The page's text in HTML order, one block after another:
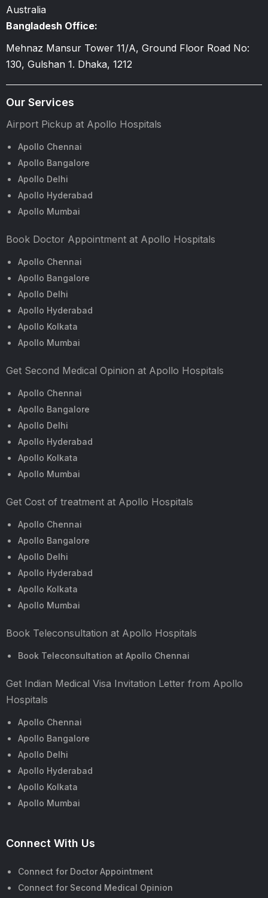
Australia
Bangladesh Office:
Mehnaz Mansur Tower 11/A, Ground Floor Road No:
130, Gulshan 1. Dhaka, 1212
Our Services
Airport Pickup at Apollo Hospitals
Apollo Chennai
Apollo Bangalore
Apollo Delhi
Apollo Hyderabad
Apollo Mumbai
Book Doctor Appointment at Apollo Hospitals
Apollo Chennai
Apollo Bangalore
Apollo Delhi
Apollo Hyderabad
Apollo Kolkata
Apollo Mumbai
Get Second Medical Opinion at Apollo Hospitals
Apollo Chennai
Apollo Bangalore
Apollo Delhi
Apollo Hyderabad
Apollo Kolkata
Apollo Mumbai
Get Cost of treatment at Apollo Hospitals
Apollo Chennai
Apollo Bangalore
Apollo Delhi
Apollo Hyderabad
Apollo Kolkata
Apollo Mumbai
Book Teleconsultation at Apollo Hospitals
Book Teleconsultation at Apollo Chennai
Get Indian Medical Visa Invitation Letter from Apollo
Hospitals
Apollo Chennai
Apollo Bangalore
Apollo Delhi
Apollo Hyderabad
Apollo Kolkata
Apollo Mumbai
Connect With Us
Connect for Doctor Appointment
Connect for Second Medical Opinion